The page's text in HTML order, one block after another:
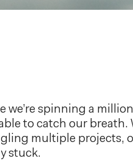
we’re spinning a
to catch our breath.
multiple projects,
stuck.